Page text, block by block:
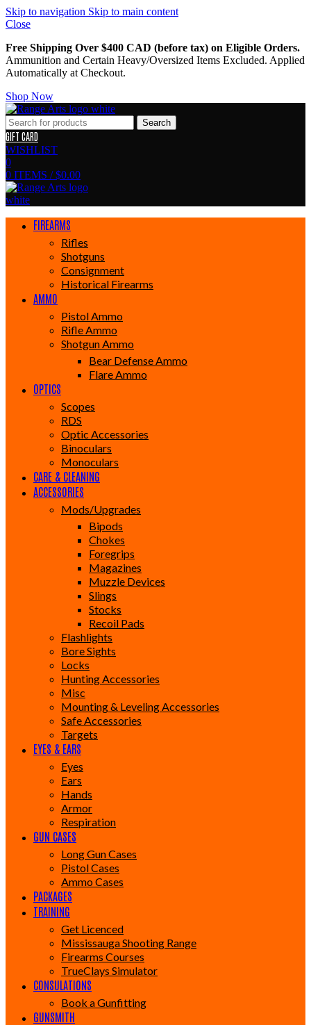
Skip to navigation Skip to main content
Close
Free Shipping Over $400 CAD (before tax) on Eligible Orders.
Ammunition and Certain Heavy/Oversized Items Excluded. Applied
Automatically at Checkout.
Shop Now
Search
GIFT CARD
WISHLIST
0
0 ITEMS / $0.00
FIREARMS
Rifles
Shotguns
Consignment
Historical Firearms
AMMO
Pistol Ammo
Rifle Ammo
Shotgun Ammo
Bear Defense Ammo
Flare Ammo
OPTICS
Scopes
RDS
Optic Accessories
Binoculars
Monoculars
CARE & CLEANING
ACCESSORIES
Mods/Upgrades
Bipods
Chokes
Foregrips
Magazines
Muzzle Devices
Slings
Stocks
Recoil Pads
Flashlights
Bore Sights
Locks
Hunting Accessories
Misc
Mounting & Leveling Accessories
Safe Accessories
Targets
EYES & EARS
Eyes
Ears
Hands
Armor
Respiration
GUN CASES
Long Gun Cases
Pistol Cases
Ammo Cases
PACKAGES
TRAINING
Get Licenced
Mississauga Shooting Range
Firearms Courses
TrueClays Simulator
CONSULATIONS
Book a Gunfitting
GUNSMITH